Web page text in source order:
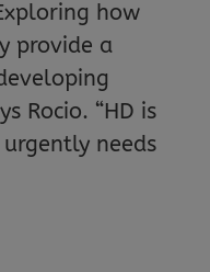
how
provide a
Rocio. “HD is
needs